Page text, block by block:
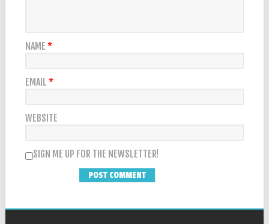
NAME *
EMAIL *
WEBSITE
SIGN ME UP FOR THE NEWSLETTER!